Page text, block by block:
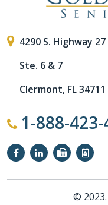
4290 S. Highway 27
Ste. 6 & 7
Clermont, FL 34711
1-888-423-
©